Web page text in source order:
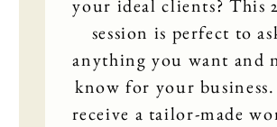
your ideal clients? This
session is perfect to
anything you want and
know for your
receive a tailor-made